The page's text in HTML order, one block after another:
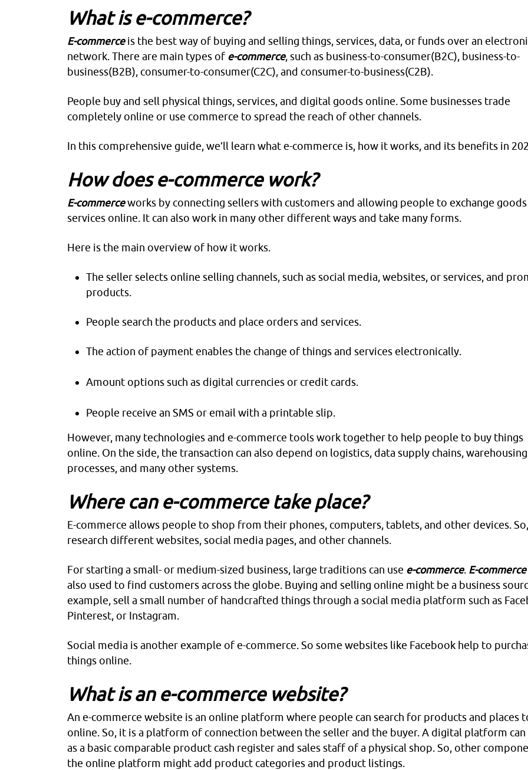
What is e-commerce?
E-commerceis the best way of buying and selling things, services, data, or funds over an
network. There are main types of e-commerce, such as business-to-consumer(B2C), business-to-
business(B2B), consumer-to-consumer(C2C), and consumer-to-business(C2B).
People buy and sell physical things, services, and digital goods online. Some businesses trade
completely online or use commerce to spread the reach of other channels.
In this comprehensive guide, we’ll learn what e-commerce is, how it works, and its benefits in
How does e-commerce work?
E-commerceworks by connecting sellers with customers and allowing people to exchange goods
services online. It can also work in many other different ways and take many forms.
Here is the main overview of how it works.
The seller selects online selling channels, such as social media, websites, or services, and
products.
People search the products and place orders and services.
The action of payment enables the change of things and services electronically.
Amount options such as digital currencies or credit cards.
People receive an SMS or email with a printable slip.
However, many technologies and e-commerce tools work together to help people to buy things
online. On the side, the transaction can also depend on logistics, data supply chains,
processes, and many other systems.
Where can e-commerce take place?
E-commerce allows people to shop from their phones, computers, tablets, and other devices.
research different websites, social media pages, and other channels.
For starting a small- or medium-sized business, large traditions can use e-commerce. E-commerce
also used to find customers across the globe. Buying and selling online might be a business
example, sell a small number of handcrafted things through a social media platform such as
Pinterest, or Instagram.
Social media is another example of e-commerce. So some websites like Facebook help to
things online.
What is an e-commerce website?
An e-commerce website is an online platform where people can search for products and places
online. So, it is a platform of connection between the seller and the buyer. A digital platform can
as a basic comparable product cash register and sales staff of a physical shop. So, other
the online platform might add product categories and product listings.